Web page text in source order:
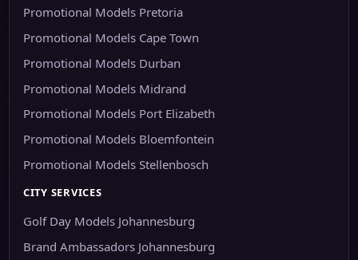
Promotional Models Pretoria
Promotional Models Cape Town
Promotional Models Durban
Promotional Models Midrand
Promotional Models Port Elizabeth
Promotional Models Bloemfontein
Promotional Models Stellenbosch
CITY SERVICES
Golf Day Models Johannesburg
Brand Ambassadors Johannesburg